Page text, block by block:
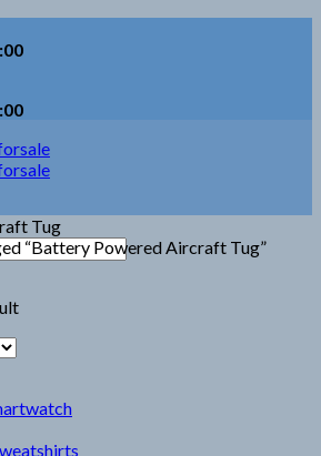
Tug
“Battery Powered Aircraft Tug”